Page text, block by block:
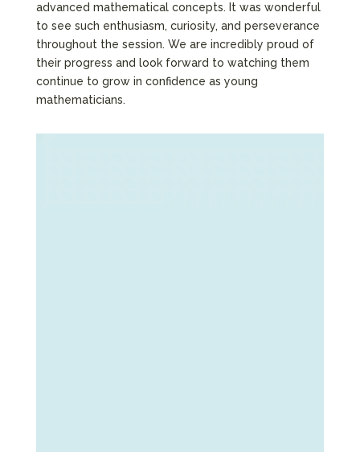
advanced mathematical concepts. It was wonderful
to see such enthusiasm, curiosity, and perseverance
throughout the session. We are incredibly proud of
their progress and look forward to watching them
continue to grow in confidence as young
mathematicians.